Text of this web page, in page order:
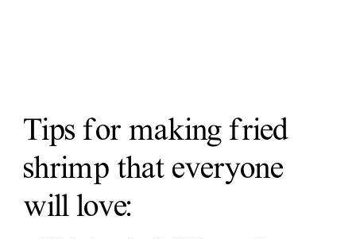
Tips for making fried
shrimp that everyone
will love: